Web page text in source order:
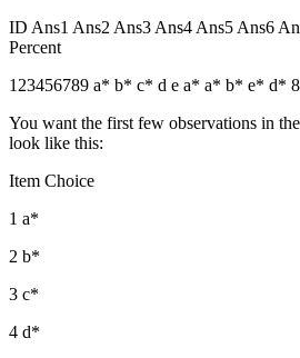
ID Ans1 Ans2 Ans3 Ans4 Ans5 Ans6
Percent
123456789 a* b* c* d e a* a* b* e* d*
You want the first few observations in
look like this:
Item Choice
1 a*
2 b*
3 c*
4 d*